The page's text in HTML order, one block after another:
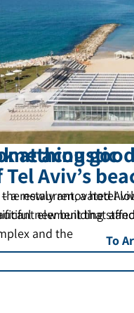
at acoustic
a restaurant, a hotel
element that
To
Tel Aviv’s
newly renovated
new building
and the